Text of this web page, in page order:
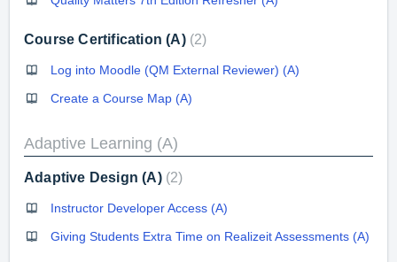
Course Certification (A) 2
Log into Moodle (QM External Reviewer) (A)
Create a Course Map (A)
Adaptive Learning (A)
Adaptive Design (A) 2
Instructor Developer Access (A)
Giving Students Extra Time on Realizeit Assessments (A)